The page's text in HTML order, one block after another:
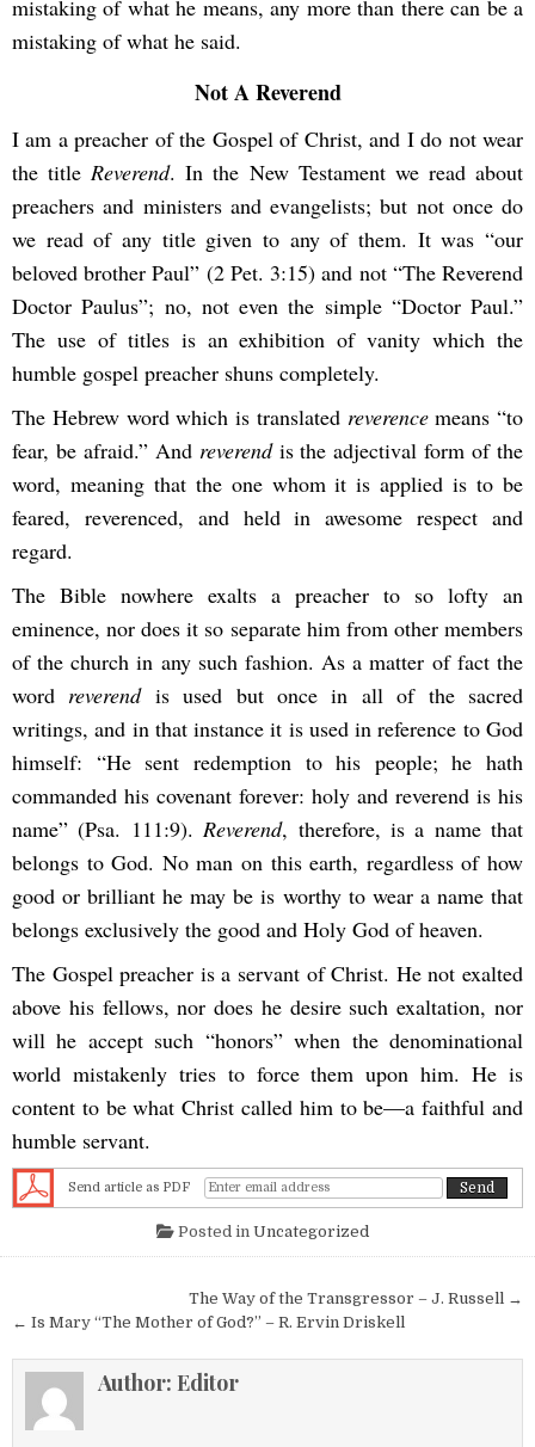
mistaking of what he means, any more than there can be a
mistaking of what he said.
Not A Reverend
I am a preacher of the Gospel of Christ, and I do not wear
the title Reverend. In the New Testament we read about
preachers and ministers and evangelists; but not once do
we read of any title given to any of them. It was “our
beloved brother Paul” (2 Pet. 3:15) and not “The Reverend
Doctor Paulus”; no, not even the simple “Doctor Paul.”
The use of titles is an exhibition of vanity which the
humble gospel preacher shuns completely.
The Hebrew word which is translated reverencemeans “to
fear, be afraid.” And reverendis the adjectival form of the
word, meaning that the one whom it is applied is to be
feared, reverenced, and held in awesome respect and
regard.
The Bible nowhere exalts a preacher to so lofty an
eminence, nor does it so separate him from other members
of the church in any such fashion. As a matter of fact the
word reverendis used but once in all of the sacred
writings, and in that instance it is used in reference to God
himself: “He sent redemption to his people; he hath
commanded his covenant forever: holy and reverend is his
name” (Psa. 111:9).Reverend, therefore, is a name that
belongs to God. No man on this earth, regardless of how
good or brilliant he may be is worthy to wear a name that
belongs exclusively the good and Holy God of heaven.
The Gospel preacher is a servant of Christ. He not exalted
above his fellows, nor does he desire such exaltation, nor
will he accept such “honors” when the denominational
world mistakenly tries to force them upon him. He is
content to be what Christ called him to be—a faithful and
humble servant.
Send article as PDF
Posted in Uncategorized
Post navigationThe Way of the Transgressor – J. Russell →
← Is Mary “The Mother of God?” – R. Ervin Driskell
Author: Editor